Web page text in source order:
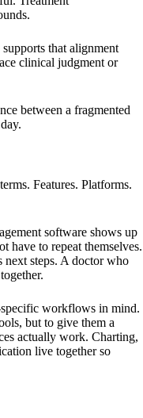
that alignment
clinical judgment or
between a fragmented
Features. Platforms.
software shows up
have to repeat themselves.
next steps. A doctor who
workflows in mind.
but to give them a
actually work. Charting,
live together so